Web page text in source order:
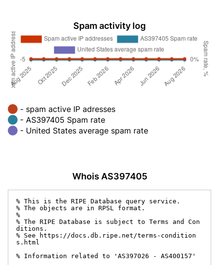
Spam activity log
- spam active IP adresses
- AS397405 Spam rate
- United States average spam rate
Whois AS397405
% This is the RIPE Database query service.
% The objects are in RPSL format.
%
% The RIPE Database is subject to Terms and Con
ditions.
% See https://docs.db.ripe.net/terms-condition
s.html
% Information related to 'AS397026 - AS400157'